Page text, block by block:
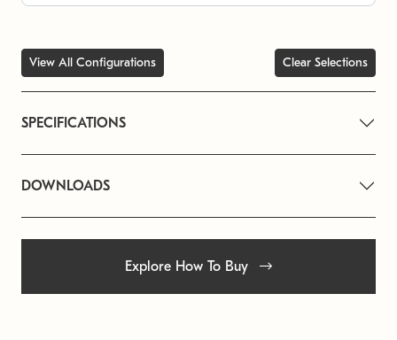
View All Configurations Clear Selections
SPECIFICATIONS
DOWNLOADS
Explore How To Buy